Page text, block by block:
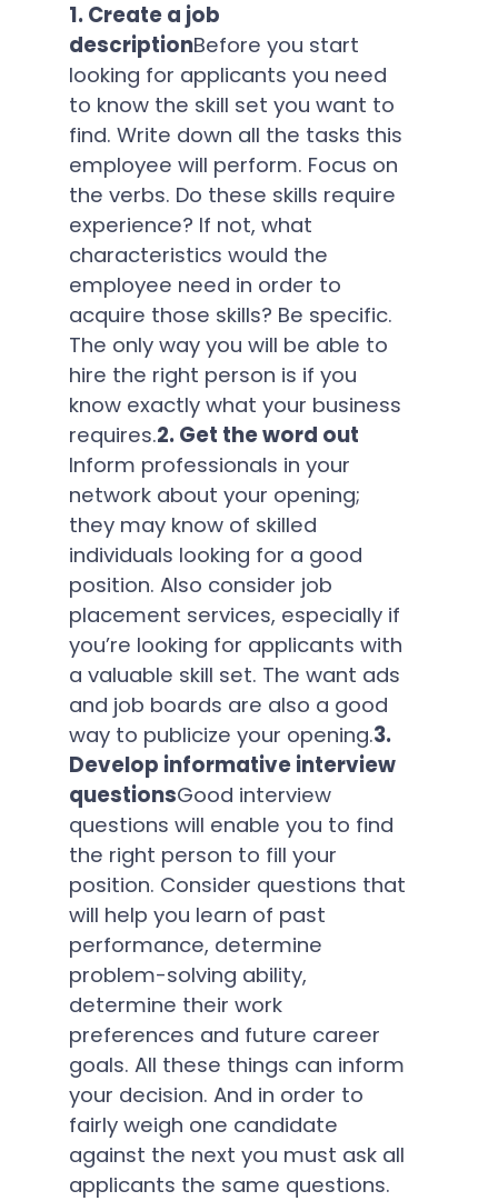
1. Create a job
descriptionBefore you start
looking for applicants you need
to know the skill set you want to
find. Write down all the tasks this
employee will perform. Focus on
the verbs. Do these skills require
experience? If not, what
characteristics would the
employee need in order to
acquire those skills? Be specific.
The only way you will be able to
hire the right person is if you
know exactly what your business
requires.2. Get the word out
Inform professionals in your
network about your opening;
they may know of skilled
individuals looking for a good
position. Also consider job
placement services, especially if
you’re looking for applicants with
a valuable skill set. The want ads
and job boards are also a good
way to publicize your opening.3.
Develop informative interview
questionsGood interview
questions will enable you to find
the right person to fill your
position. Consider questions that
will help you learn of past
performance, determine
problem-solving ability,
determine their work
preferences and future career
goals. All these things can inform
your decision. And in order to
fairly weigh one candidate
against the next you must ask all
applicants the same questions.